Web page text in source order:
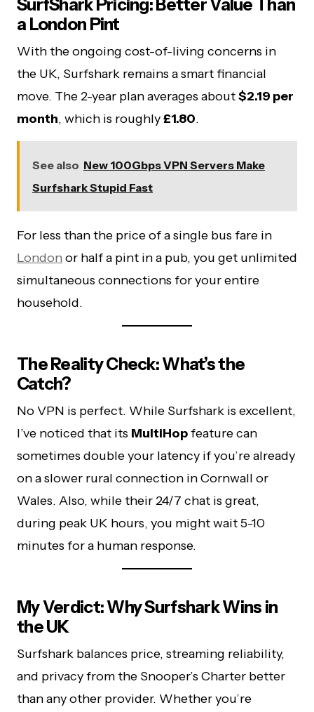
SurfShark Pricing: Better Value Than
a London Pint
With the ongoing cost-of-living concerns in
the UK, Surfshark remains a smart financial
move. The 2-year plan averages about$2.19 per
month, which is roughly£1.80.
See also New 100Gbps VPN Servers Make
Surfshark Stupid Fast
For less than the price of a single bus fare in
London or half a pint in a pub, you get unlimited
simultaneous connections for your entire
household.
The Reality Check: What’s the
Catch?
No VPN is perfect. While Surfshark is excellent,
I’ve noticed that its MultiHopfeature can
sometimes double your latency if you’re already
on a slower rural connection in Cornwall or
Wales. Also, while their 24/7 chat is great,
during peak UK hours, you might wait 5-10
minutes for a human response.
My Verdict: Why Surfshark Wins in
the UK
Surfshark balances price, streaming reliability,
and privacy from the Snooper’s Charter better
than any other provider. Whether you’re